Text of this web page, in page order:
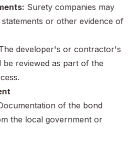
Surety companies may
or other evidence of
developer's or contractor's
reviewed as part of the
of the bond
the local government or